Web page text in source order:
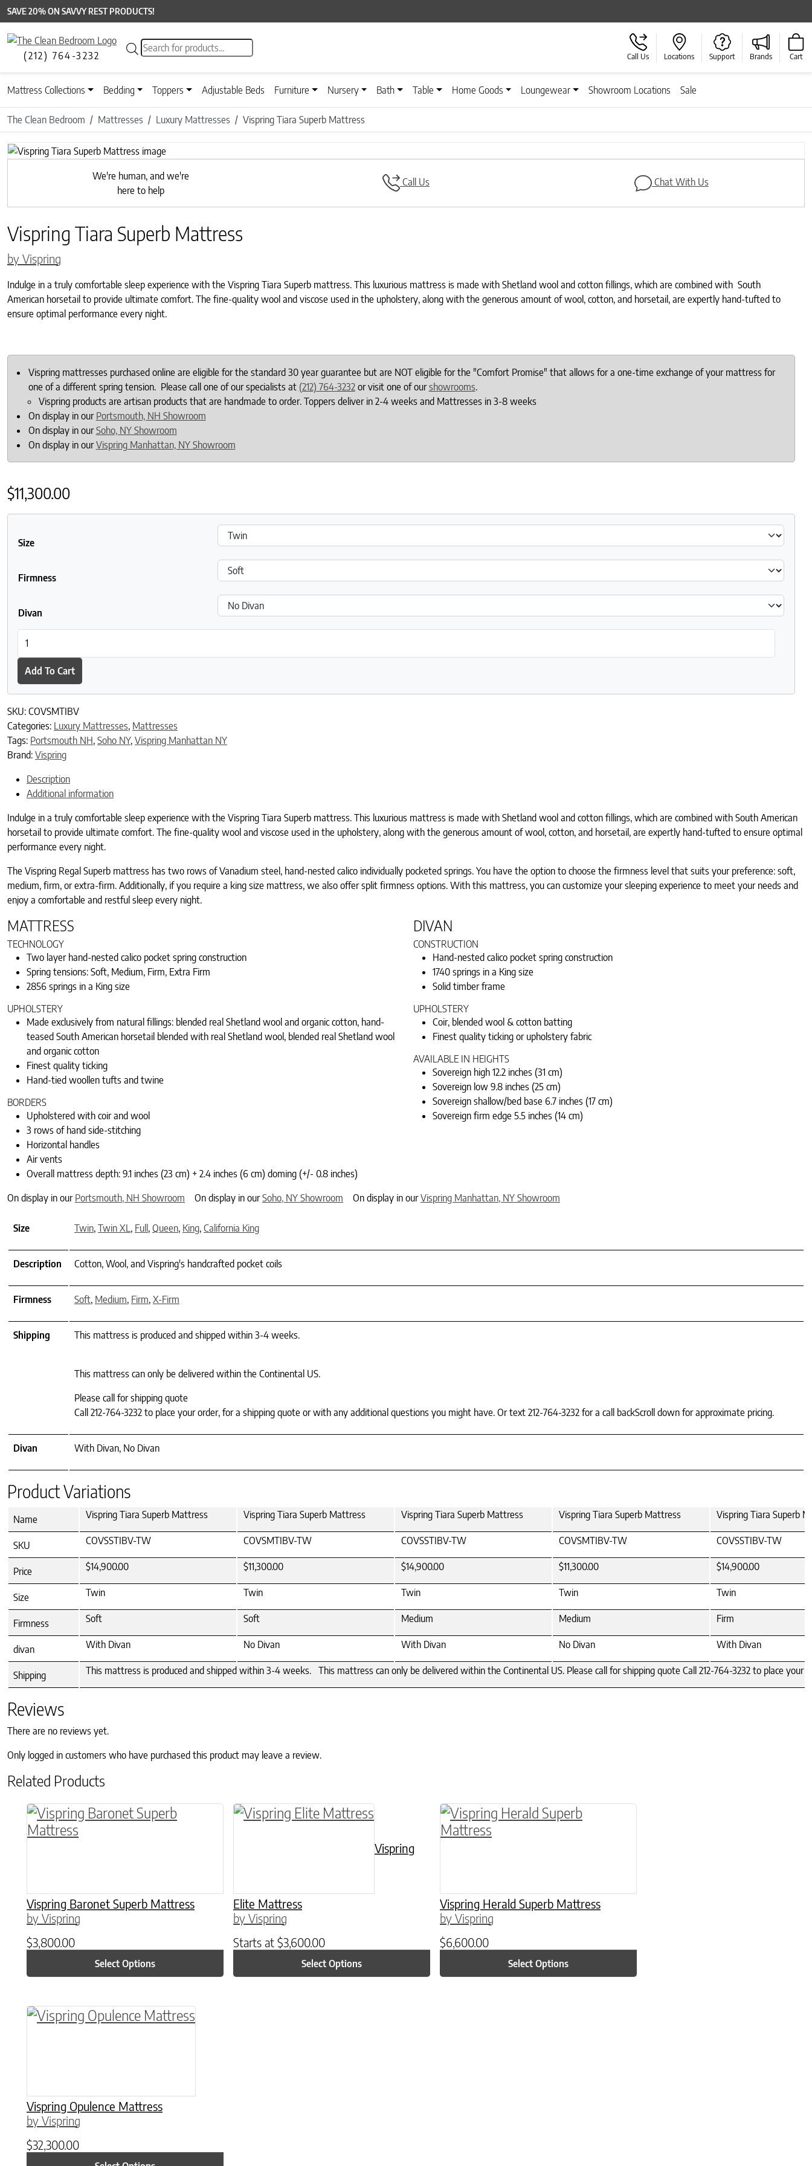
SAVE 20% ON SAVVY REST PRODUCTS!
(212) 764-3232
Products search
Call Us Locations Support Brands Cart
Mattress Collections Bedding Toppers Adjustable Beds Furniture Nursery Bath Table Home Goods Loungewear Showroom Locations Sale
The Clean Bedroom Mattresses Luxury Mattresses Vispring Tiara Superb Mattress
We're human, and we're
here to help
Call Us Chat With Us
Vispring Tiara Superb Mattress
by Vispring
Indulge in a truly comfortable sleep experience with the Vispring Tiara Superb mattress. This luxurious mattress is made with Shetland wool and cotton fillings, which are combined with South
American horsetail to provide ultimate comfort. The fine-quality wool and viscose used in the upholstery, along with the generous amount of wool, cotton, and horsetail, are expertly hand-tufted to
ensure optimal performance every night.
Vispring mattresses purchased online are eligible for the standard 30 year guarantee but are NOT eligible for the "Comfort Promise" that allows for a one-time exchange of your mattress for
one of a different spring tension. Please call one of our specialists at (212) 764-3232or visit one of ourshowrooms.
Vispring products are artisan products that are handmade to order. Toppers deliver in 2-4 weeks and Mattresses in 3-8 weeks
On display in our Portsmouth, NH Showroom
On display in ourSoho, NY Showroom
On display in ourVispring Manhattan, NY Showroom
$11,300.00
Size
Firmness
Divan
Add To Cart
SKU: COVSMTIBV
Categories: Luxury Mattresses, Mattresses
Tags: Portsmouth NH, Soho NY, Vispring Manhattan NY
Brand: Vispring
Description
Additional information
Indulge in a truly comfortable sleep experience with the Vispring Tiara Superb mattress. This luxurious mattress is made with Shetland wool and cotton fillings, which are combined with South American
horsetail to provide ultimate comfort. The fine-quality wool and viscose used in the upholstery, along with the generous amount of wool, cotton, and horsetail, are expertly hand-tufted to ensure optimal
performance every night.
The Vispring Regal Superb mattress has two rows of Vanadium steel, hand-nested calico individually pocketed springs. You have the option to choose the firmness level that suits your preference: soft,
medium, firm, or extra-firm. Additionally, if you require a king size mattress, we also offer split firmness options. With this mattress, you can customize your sleeping experience to meet your needs and
enjoy a comfortable and restful sleep every night.
MATTRESS
TECHNOLOGY
Two layer hand-nested calico pocket spring construction
Spring tensions: Soft, Medium, Firm, Extra Firm
2856 springs in a King size
UPHOLSTERY
Made exclusively from natural fillings: blended real Shetland wool and organic cotton, hand-
teased South American horsetail blended with real Shetland wool, blended real Shetland wool
and organic cotton
Finest quality ticking
Hand-tied woollen tufts and twine
BORDERS
Upholstered with coir and wool
3 rows of hand side-stitching
Horizontal handles
Air vents
Overall mattress depth: 9.1 inches (23 cm) + 2.4 inches (6 cm) doming (+/- 0.8 inches)
DIVAN
CONSTRUCTION
Hand-nested calico pocket spring construction
1740 springs in a King size
Solid timber frame
UPHOLSTERY
Coir, blended wool & cotton batting
Finest quality ticking or upholstery fabric
AVAILABLE IN HEIGHTS
Sovereign high 12.2 inches (31 cm)
Sovereign low 9.8 inches (25 cm)
Sovereign shallow/bed base 6.7 inches (17 cm)
Sovereign firm edge 5.5 inches (14 cm)
On display in our Portsmouth, NH Showroom On display in ourSoho, NY Showroom On display in ourVispring Manhattan, NY Showroom
Size Twin, Twin XL, Full , Queen, King, California King
Description Cotton, Wool, and Vispring's handcrafted pocket coils
Firmness Soft, Medium, Firm, X-Firm
Shipping This mattress is produced and shipped within 3-4 weeks.
This mattress can only be delivered within the Continental US.
Please call for shipping quote
Call 212-764-3232 to place your order, for a shipping quote or with any additional questions you might have. Or text 212-764-3232 for a call backScroll down for approximate pricing.
Divan With Divan, No Divan
Product Variations
Name Vispring Tiara Superb Mattress Vispring Tiara Superb Mattress Vispring Tiara Superb Mattress Vispring Tiara Superb Mattress Vispring Tiara Superb
SKU COVSSTIBV-TW COVSMTIBV-TW COVSSTIBV-TW COVSMTIBV-TW COVSSTIBV-TW
Price $14,900.00 $11,300.00 $14,900.00 $11,300.00 $14,900.00
Size Twin Twin Twin Twin Twin
Firmness Soft Soft Medium Medium Firm
divan With Divan No Divan With Divan No Divan With Divan
Shipping This mattress is produced and shipped within 3-4 weeks. This mattress can only be delivered within the Continental US. Please call for shipping quote Call 212-764-3232 to place
Reviews
There are no reviews yet.
Only logged in customers who have purchased this product may leave a review.
Related Products
Vispring Baronet Superb Mattress
by Vispring
$3,800.00
Select Options
This product has multiple variants. The options may be chosen on the product page
Vispring
Elite Mattress
by Vispring
Starts at $3,600.00
Select Options
This product has multiple variants. The options may be chosen on the product page
Vispring Herald Superb Mattress
by Vispring
$6,600.00
Select Options
This product has multiple variants. The options may be chosen
Vispring Opulence Mattress
by Vispring
$32,300.00
This product has multiple variants. The options may be chosen on the product page